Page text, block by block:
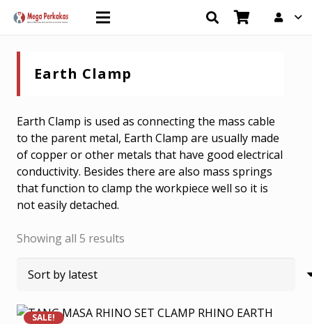
Earth Clamp
Earth Clamp is used as connecting the mass cable
to the parent metal, Earth Clamp are usually made
of copper or other metals that have good electrical
conductivity. Besides there are also mass springs
that function to clamp the workpiece well so it is
not easily detached.
Showing all 5 results
by
SALE!